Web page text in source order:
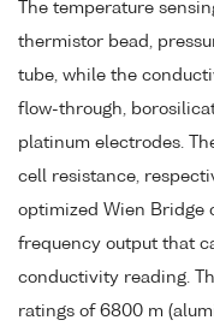
The temperature
thermistor bead,
tube, while the
flow-through,
platinum electrodes.
cell resistance,
optimized Wien Bridge
frequency output that
conductivity reading.
ratings of 6800 m